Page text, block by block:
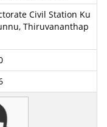
Civil Station Ku
Thiruvananthap